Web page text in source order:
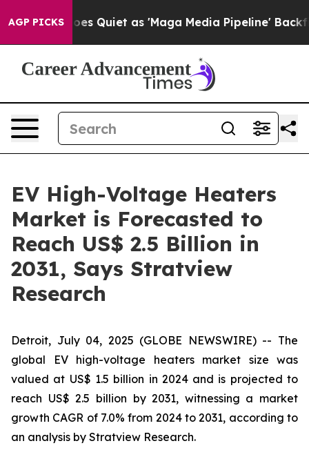
AGP PICKS
Goes Quiet as 'Maga Media Pipeline' Backfires Amid
EV High-Voltage Heaters
Market is Forecasted to
Reach US$ 2.5 Billion in
2031, Says Stratview
Research
Detroit, July 04, 2025 (GLOBE NEWSWIRE) -- The
global EV high-voltage heaters market size was
valued at US$ 1.5 billion in 2024 and is projected to
reach US$ 2.5 billion by 2031, witnessing a market
growth CAGR of 7.0% from 2024 to 2031, according to
an analysis by Stratview Research.